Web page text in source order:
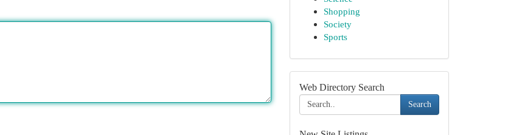
Shopping
Society
Sports
Web Directory Search
Search